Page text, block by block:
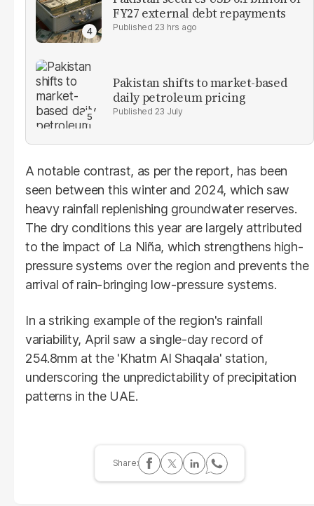
FY27 external debt repayments
23 hrs ago
Pakistan shifts to market-based
daily petroleum pricing
23 July
A notable contrast, as per the report, has been
seen between this winter and 2024, which saw
heavy rainfall replenishing groundwater reserves.
The dry conditions this year are largely attributed
to the impact of La Niña, which strengthens high-
pressure systems over the region and prevents the
arrival of rain-bringing low-pressure systems.
In a striking example of the region's rainfall
variability, April saw a single-day record of
254.8mm at the 'Khatm Al Shaqala' station,
underscoring the unpredictability of precipitation
patterns in the UAE.